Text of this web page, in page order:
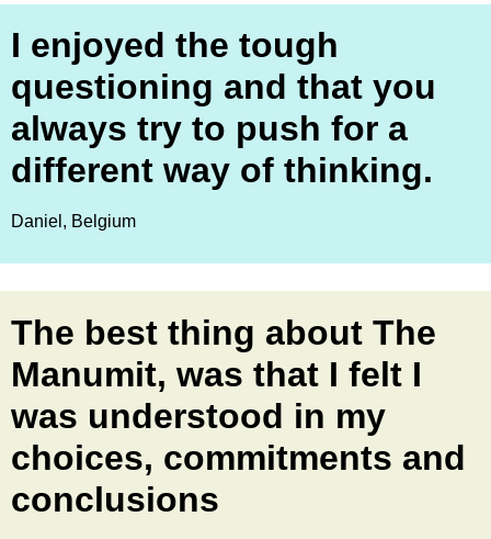
I enjoyed the tough
questioning and that you
always try to push for a
different way of thinking.
Daniel, Belgium
The best thing about The
Manumit, was that I felt I
was understood in my
choices, commitments and
conclusions